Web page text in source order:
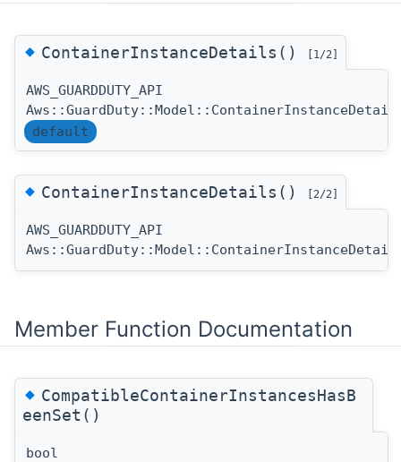
◆ContainerInstanceDetails() [1/2]
AWS_GUARDDUTY_API
default
◆ContainerInstanceDetails() [2/2]
AWS_GUARDDUTY_API
Member Function Documentation
◆CompatibleContainerInstancesHasB
eenSet()
bool